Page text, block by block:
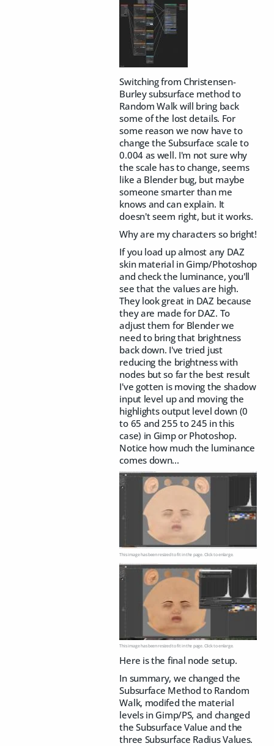
Switching from Christensen-
Burley subsurface method to
Random Walk will bring back
some of the lost details. For
some reason we now have to
change the Subsurface scale to
0.004 as well. I'm not sure why
the scale has to change, seems
like a Blender bug, but maybe
someone smarter than me
knows and can explain. It
doesn't seem right, but it works.
Why are my characters so bright!
If you load up almost any DAZ
skin material in Gimp/Photoshop
and check the luminance, you'll
see that the values are high.
They look great in DAZ because
they are made for DAZ. To
adjust them for Blender we
need to bring that brightness
back down. I've tried just
reducing the brightness with
nodes but so far the best result
I've gotten is moving the shadow
input level up and moving the
highlights output level down (0
to 65 and 255 to 245 in this
case) in Gimp or Photoshop.
Notice how much the luminance
comes down...
This image has been resized to fit in the page. Click to enlarge.
This image has been resized to fit in the page. Click to enlarge.
Here is the final node setup.
In summary, we changed the
Subsurface Method to Random
Walk, modifed the material
levels in Gimp/PS, and changed
the Subsurface Value and the
three Subsurface Radius Values.